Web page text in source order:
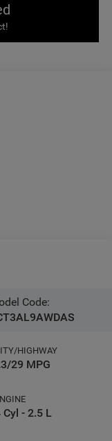
Code:
HIGHWAY
29 MPG
Cyl - 2.5 L